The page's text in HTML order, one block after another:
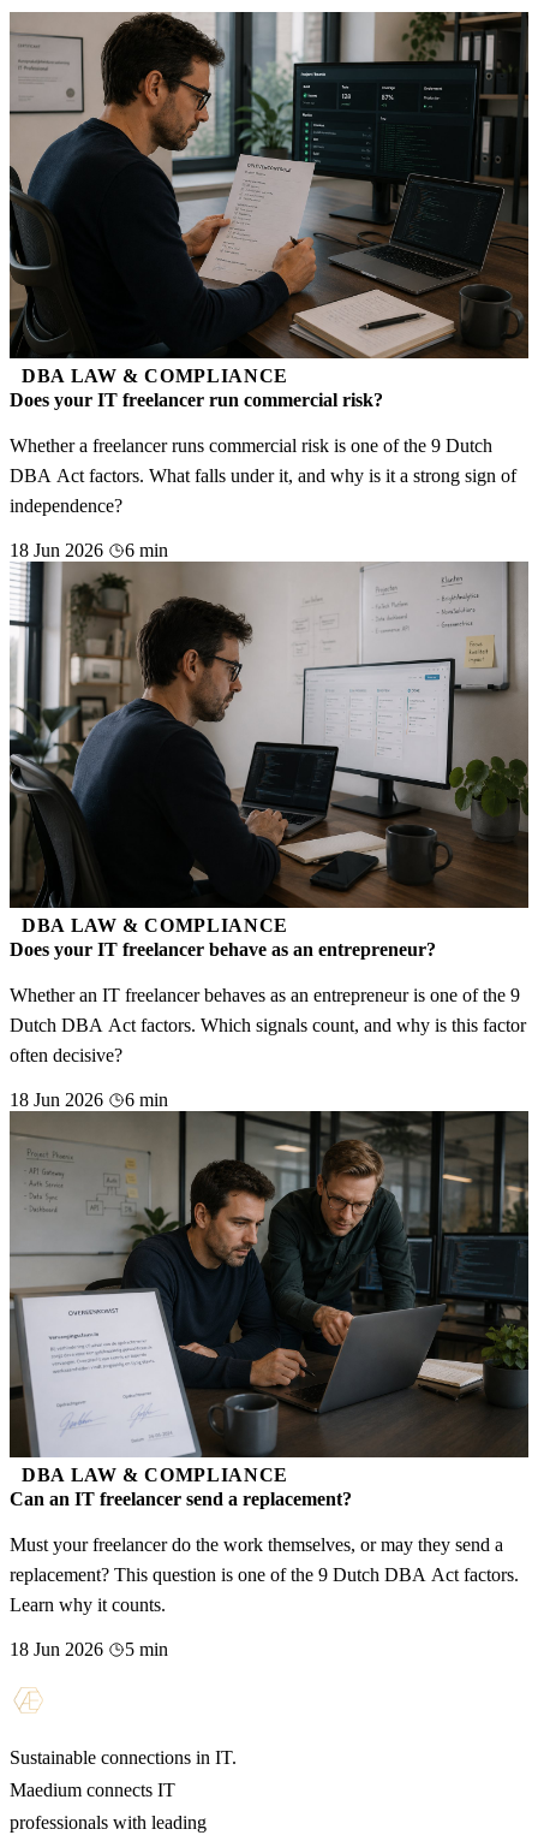
DBA LAW & COMPLIANCE
Does your IT freelancer run commercial risk?
Whether a freelancer runs commercial risk is one of the 9 Dutch
DBA Act factors. What falls under it, and why is it a strong sign of
independence?
18 Jun 2026 6 min
DBA LAW & COMPLIANCE
Does your IT freelancer behave as an entrepreneur?
Whether an IT freelancer behaves as an entrepreneur is one of the 9
Dutch DBA Act factors. Which signals count, and why is this factor
often decisive?
18 Jun 2026 6 min
DBA LAW & COMPLIANCE
Can an IT freelancer send a replacement?
Must your freelancer do the work themselves, or may they send a
replacement? This question is one of the 9 Dutch DBA Act factors.
Learn why it counts.
18 Jun 2026 5 min
Sustainable connections in IT.
Maedium connects IT
professionals with leading